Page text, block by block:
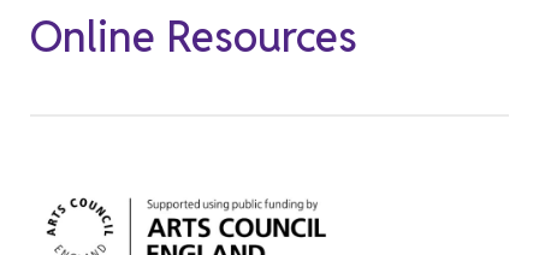
Online Resources